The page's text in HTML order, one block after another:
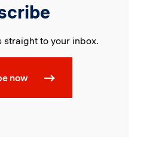
straight to your inbox.
now